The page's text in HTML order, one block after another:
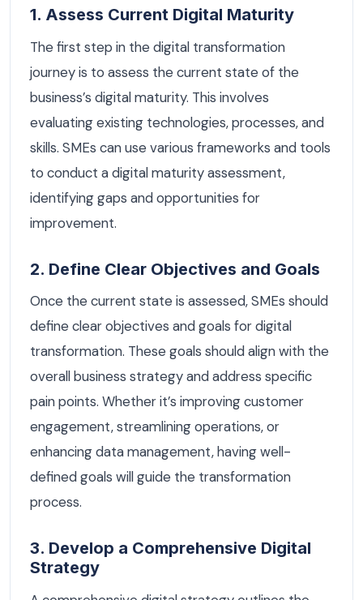
1. Assess Current Digital Maturity
The first step in the digital transformation
journey is to assess the current state of the
business’s digital maturity. This involves
evaluating existing technologies, processes, and
skills. SMEs can use various frameworks and tools
to conduct a digital maturity assessment,
identifying gaps and opportunities for
improvement.
2. Define Clear Objectives and Goals
Once the current state is assessed, SMEs should
define clear objectives and goals for digital
transformation. These goals should align with the
overall business strategy and address specific
pain points. Whether it’s improving customer
engagement, streamlining operations, or
enhancing data management, having well-
defined goals will guide the transformation
process.
3. Develop a Comprehensive Digital
Strategy